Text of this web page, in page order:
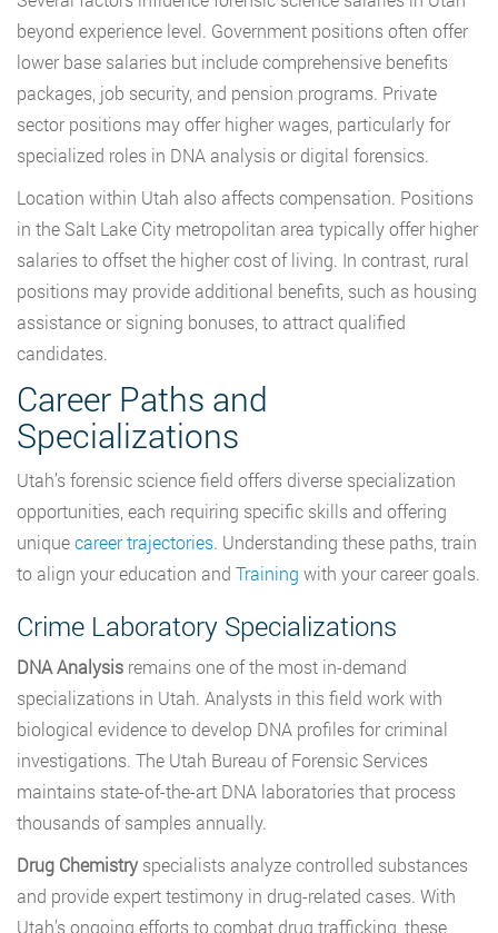
beyond experience level. Government positions often offer
lower base salaries but include comprehensive benefits
packages, job security, and pension programs. Private
sector positions may offer higher wages, particularly for
specialized roles in DNA analysis or digital forensics.
Location within Utah also affects compensation. Positions
in the Salt Lake City metropolitan area typically offer higher
salaries to offset the higher cost of living. In contrast, rural
positions may provide additional benefits, such as housing
assistance or signing bonuses, to attract qualified
candidates.
Career Paths and
Specializations
Utah’s forensic science field offers diverse specialization
opportunities, each requiring specific skills and offering
uniquecareer trajectories. Understanding these paths, train
to align your education and Training with your career goals.
Crime Laboratory Specializations
DNA Analysis remains one of the most in-demand
specializations in Utah. Analysts in this field work with
biological evidence to develop DNA profiles for criminal
investigations. The Utah Bureau of Forensic Services
maintains state-of-the-art DNA laboratories that process
thousands of samples annually.
Drug Chemistryspecialists analyze controlled substances
and provide expert testimony in drug-related cases. With
Utah’s ongoing efforts to combat drug trafficking, these